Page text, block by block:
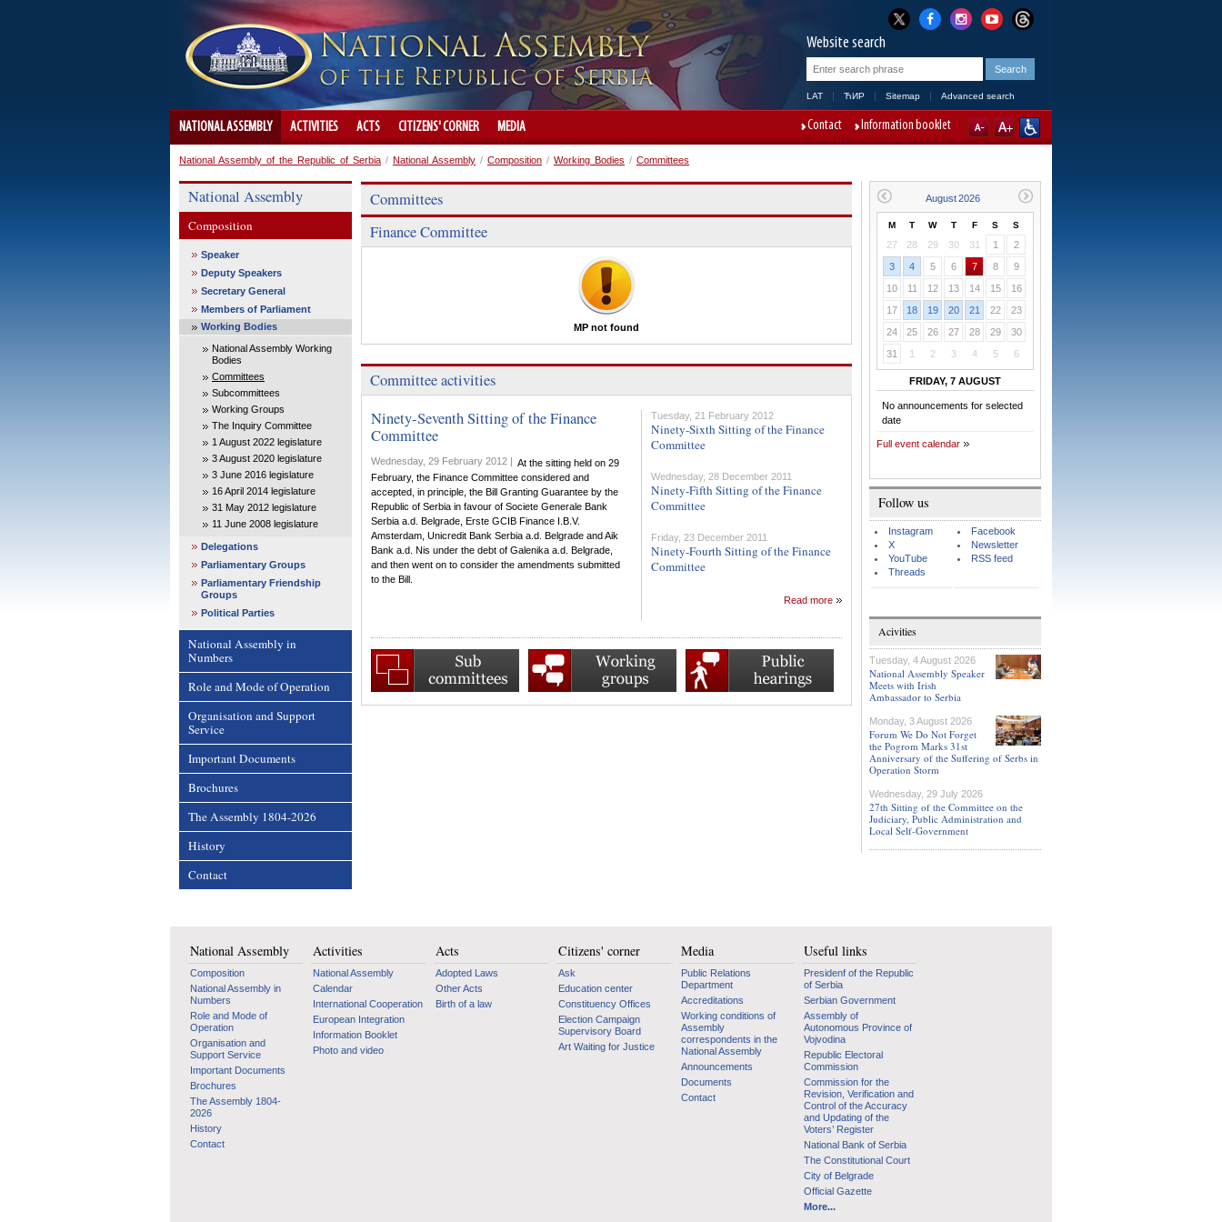
Website search
LAT ЋИР Sitemap Advanced search
NATIONAL ASSEMBLY ACTIVITIES ACTS CITIZENS' CORNER MEDIA Contact Information booklet
National Assembly of the Republic of Serbia / National Assembly / Composition / Working Bodies / Committees
National Assembly
Composition
Speaker
Deputy Speakers
Secretary General
Members of Parliament
Working Bodies
National Assembly Working
Bodies
Committees
Subcommittees
Working Groups
The Inquiry Committee
1 August 2022 legislature
3 August 2020 legislature
3 June 2016 legislature
16 April 2014 legislature
31 May 2012 legislature
11 June 2008 legislature
Delegations
Parliamentary Groups
Parliamentary Friendship
Groups
Political Parties
National Assembly in
Numbers
Role and Mode of Operation
Organisation and Support
Service
Important Documents
Brochures
The Assembly 1804-2026
History
Contact
Committees
Finance Committee
MP not found
Committee activities
Ninety-Seventh Sitting of the Finance
Committee
Wednesday, 29 February 2012 | At the sitting held on 29
February, the Finance Committee considered and
accepted, in principle, the Bill Granting Guarantee by the
Republic of Serbia in favour of Societe Generale Bank
Serbia a.d. Belgrade, Erste GCIB Finance I.B.V.
Amsterdam, Unicredit Bank Serbia a.d. Belgrade and Aik
Bank a.d. Nis under the debt of Galenika a.d. Belgrade,
and then went on to consider the amendments submitted
to the Bill.
Tuesday, 21 February 2012
Ninety-Sixth Sitting of the Finance
Committee
Wednesday, 28 December 2011
Ninety-Fifth Sitting of the Finance
Committee
Friday, 23 December 2011
Ninety-Fourth Sitting of the Finance
Committee
Read more
M T W T F S S
27 28 29 30 31 1
2
3
4 5 6 7 8
9
10
11 12 13 14 15
16
17
18 19 20 21 22
23
24
25 26 27 28 29
30
31
1 2 3 4 5 6
FRIDAY, 7 AUGUST
No announcements for selected
date
Full event calendar
Follow us
Instagram
X
YouTube
Threads
Facebook
Newsletter
RSS feed
Acivities
Tuesday, 4 August 2026
National Assembly Speaker
Meets with Irish
Ambassador to Serbia
Monday, 3 August 2026
Forum We Do Not Forget
the Pogrom Marks 31st
Anniversary of the Suffering of Serbs in
Operation Storm
Wednesday, 29 July 2026
27th Sitting of the Committee on the
Judiciary, Public Administration and
Local Self-Government
National Assembly
Composition
National Assembly in
Numbers
Role and Mode of
Operation
Organisation and
Support Service
Important Documents
Brochures
The Assembly 1804-
2026
History
Contact
Activities
National Assembly
Calendar
International Cooperation
European Integration
Information Booklet
Photo and video
Acts
Adopted Laws
Other Acts
Birth of a law
Citizens' corner
Ask
Education center
Constituency Offices
Election Campaign
Supervisory Board
Art Waiting for Justice
Media
Public Relations
Department
Accreditations
Working conditions of
Assembly
correspondents in the
National Assembly
Announcements
Documents
Contact
Useful links
Presidenf of the Republic
of Serbia
Serbian Government
Assembly of
Autonomous Province of
Vojvodina
Republic Electoral
Commission
Commission for the
Revision, Verification and
Control of the Accuracy
and Updating of the
Voters’ Register
National Bank of Serbia
The Constitutional Court
City of Belgrade
Official Gazette
More...